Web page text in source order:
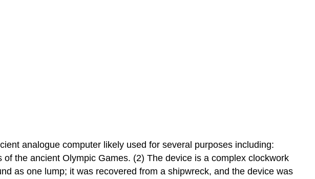
analogue computer likely used for several purposes including:
the ancient Olympic Games. (2) The device is a complex clockwork
as one lump; it was recovered from a shipwreck, and the device was